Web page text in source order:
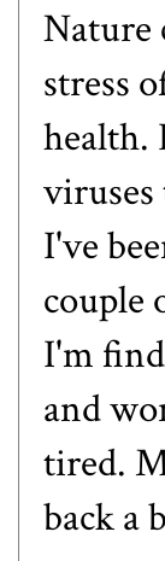
Nature
stress
health.
I've
couple
I'm
and
tired.
back a